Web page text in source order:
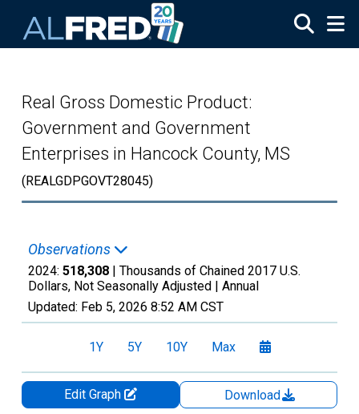
Real Gross Domestic Product:
Government and Government
Enterprises in Hancock County, MS
(REALGDPGOVT28045)
Observations
2024: 518,308 | Thousands of Chained 2017 U.S.
Dollars, Not Seasonally Adjusted | Annual
Updated: Feb 5, 2026 8:52 AM CST
1Y 5Y 10Y Max
Edit Graph
Download